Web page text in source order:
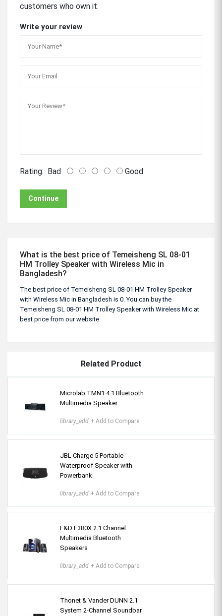
customers who own it.
Write your review
Rating: Bad Good
Continue
What is the best price of Temeisheng SL 08-01
HM Trolley Speaker with Wireless Mic in
Bangladesh?
The best price of Temeisheng SL 08-01 HM Trolley Speaker
with Wireless Mic in Bangladesh is 0. You can buy the
Temeisheng SL 08-01 HM Trolley Speaker with Wireless Mic at
best price from our website.
Related Product
Microlab TMN1 4.1 Bluetooth
Multimedia Speaker
library_add + Add to Compare
JBL Charge 5 Portable
Waterproof Speaker with
Powerbank
library_add + Add to Compare
F&D F380X 2.1 Channel
Multimedia Bluetooth
Speakers
library_add + Add to Compare
Thonet & Vander DUNN 2.1
System 2-Channel Soundbar